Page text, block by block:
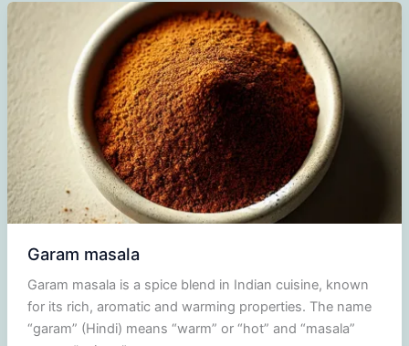
Garam masala
Garam masala is a spice blend in Indian cuisine, known
for its rich, aromatic and warming properties. The name
“garam” (Hindi) means “warm” or “hot” and “masala”